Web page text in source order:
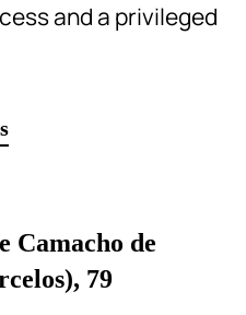
and a privileged
Camacho de
79